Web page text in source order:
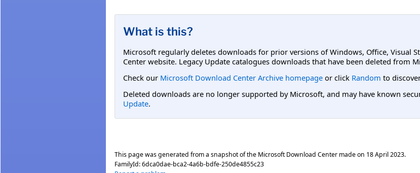
What is this?
Microsoft regularly deletes downloads for prior versions of Windows, Office, Visual
Center website. Legacy Update catalogues downloads that have been deleted from
Check our Microsoft Download Center Archive homepage or click Random to
Deleted downloads are no longer supported by Microsoft, and may have known
Update.
This page was generated from a snapshot of the Microsoft Download Center made on 18 April 2023.
FamilyId:6dca0dae-bca2-4a6b-bdfe-250de4855c23